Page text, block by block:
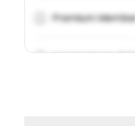
Premium
Lorem ipsum